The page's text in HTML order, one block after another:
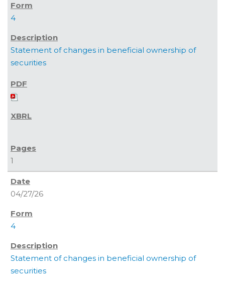
4
Statement of changes in beneficial ownership of
securities
1
04/27/26
4
Statement of changes in beneficial ownership of
securities